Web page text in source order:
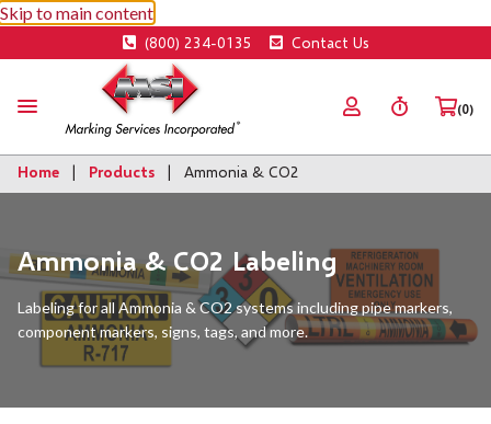
Skip to main content
(800) 234-0135 Contact Us
(0)
Home Products Ammonia & CO2
Ammonia & CO2 Labeling
Labeling for all Ammonia & CO2 systems including pipe markers,
component markers, signs, tags, and more.